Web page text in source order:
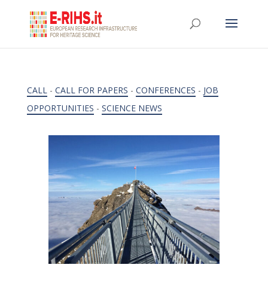
CALL- CALL FOR PAPERS - CONFERENCES - JOB
OPPORTUNITIES - SCIENCE NEWS